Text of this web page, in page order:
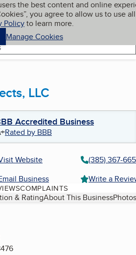
the best content and online
you agree to allow us to use all
Policyto learn more.
Manage Cookies
My BBB
LLC
Accredited Business
Rated by BBB
Website
(385) 367-
Business
Write a
COMPLAINTS
& RatingAbout This Business